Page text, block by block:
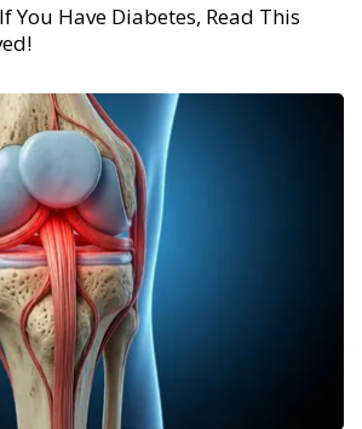
You Have Diabetes, Read This